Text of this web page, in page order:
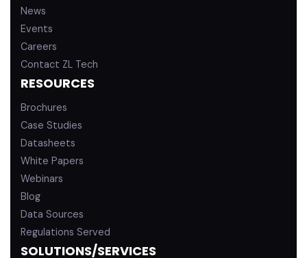
News
Events
Careers
Contact ZL Tech
RESOURCES
Brochures
Case Studies
Datasheets
White Papers
Webinars
Blog
Data Sources
Regulations Served
SOLUTIONS/SERVICES